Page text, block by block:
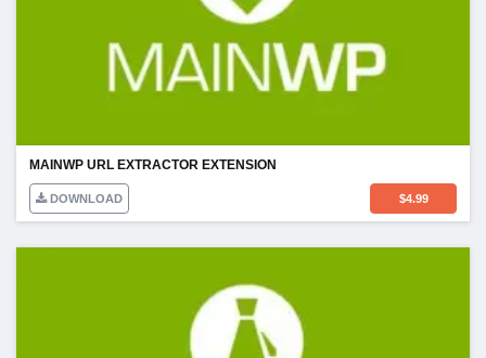
MAINWP URL EXTRACTOR EXTENSION
DOWNLOAD $4.99